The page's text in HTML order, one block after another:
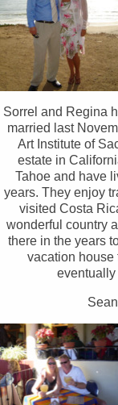
Sorrel and Regina
married last
Art Institute of
estate in
Tahoe and have
years. They enjoy
visited Costa
wonderful country
there in the years
vacation house
eventually